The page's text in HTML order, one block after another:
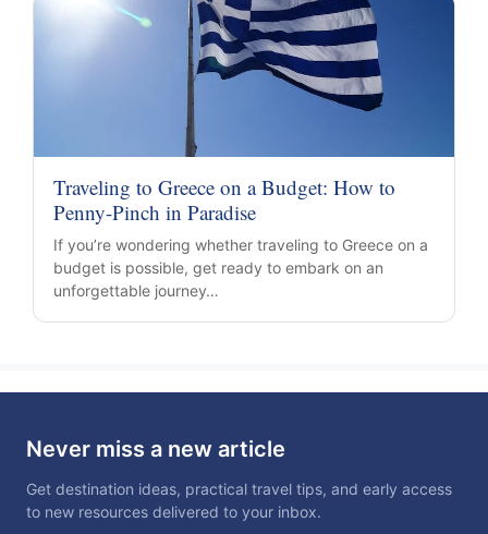
Traveling to Greece on a Budget: How to
Penny-Pinch in Paradise
If you’re wondering whether traveling to Greece on a
budget is possible, get ready to embark on an
unforgettable journey…
Never miss a new article
Get destination ideas, practical travel tips, and early access
to new resources delivered to your inbox.